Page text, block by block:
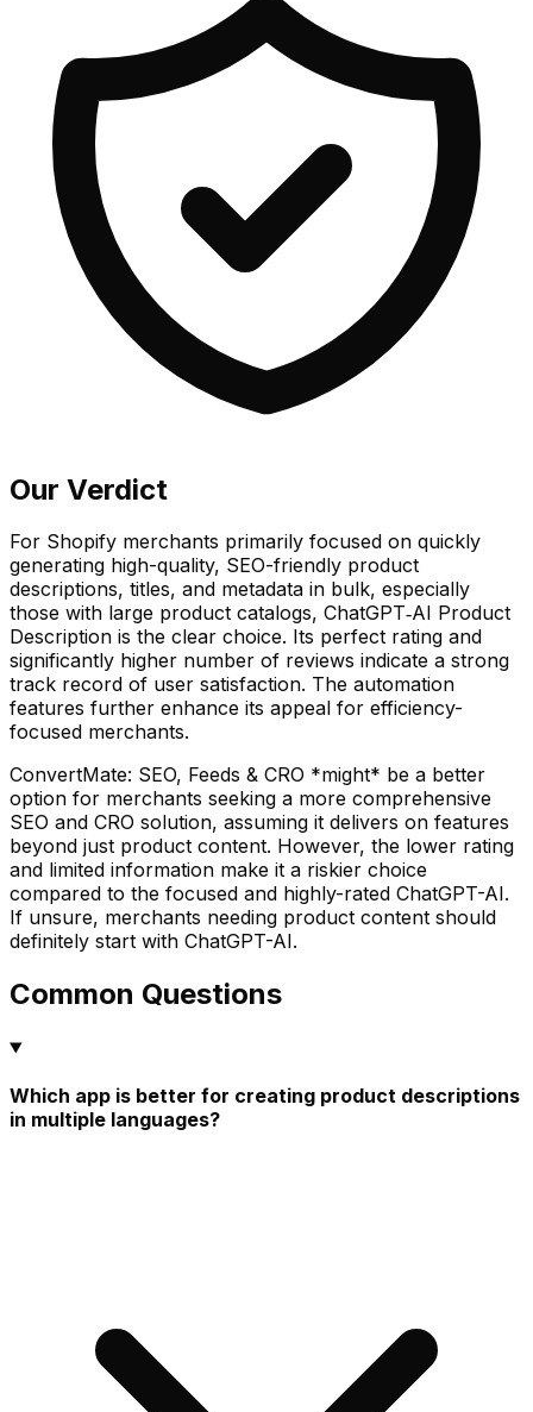
Our Verdict
For Shopify merchants primarily focused on quickly
generating high-quality, SEO-friendly product
descriptions, titles, and metadata in bulk, especially
those with large product catalogs, ChatGPT‑AI Product
Description is the clear choice. Its perfect rating and
significantly higher number of reviews indicate a strong
track record of user satisfaction. The automation
features further enhance its appeal for efficiency-
focused merchants.
ConvertMate: SEO, Feeds & CRO *might* be a better
option for merchants seeking a more comprehensive
SEO and CRO solution, assuming it delivers on features
beyond just product content. However, the lower rating
and limited information make it a riskier choice
compared to the focused and highly-rated ChatGPT-AI.
If unsure, merchants needing product content should
definitely start with ChatGPT-AI.
Common Questions
Which app is better for creating product descriptions
in multiple languages?